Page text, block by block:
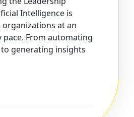
Intelligence is
at an
From automating
generating insights